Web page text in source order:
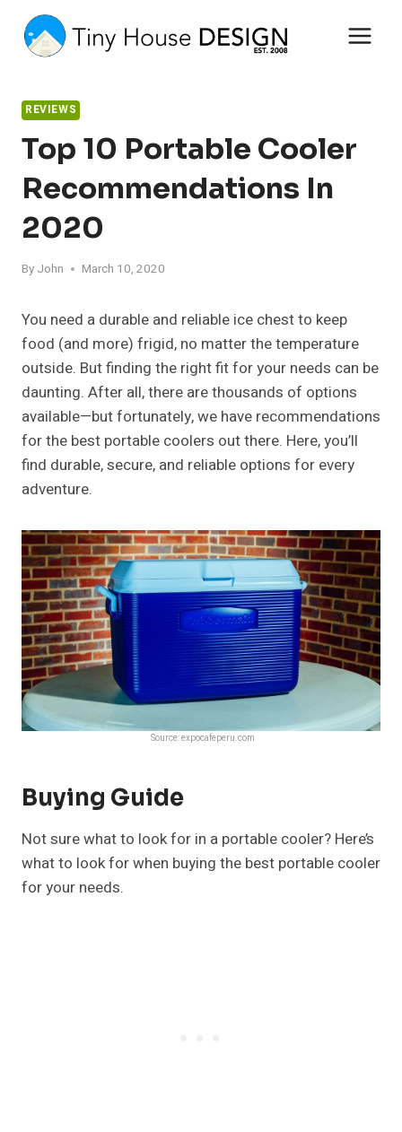
content
REVIEWS
Top 10 Portable Cooler
Recommendations In
2020
By John March 10, 2020
You need a durable and reliable ice chest to keep
food (and more) frigid, no matter the temperature
outside. But finding the right fit for your needs can be
daunting. After all, there are thousands of options
available—but fortunately, we have recommendations
for the best portable coolers out there. Here, you’ll
find durable, secure, and reliable options for every
adventure.
Source: expocafeperu.com
Buying Guide
Not sure what to look for in a portable cooler? Here’s
what to look for when buying the best portable cooler
for your needs.